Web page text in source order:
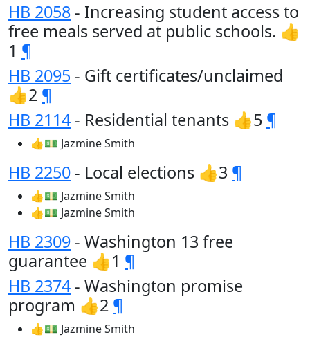
HB 2058 - Increasing student access to
free meals served at public schools. 👍
1 ¶
HB 2095 - Gift certificates/unclaimed
👍2 ¶
HB 2114 - Residential tenants 👍5 ¶
👍💵 Jazmine Smith
HB 2250 - Local elections 👍3 ¶
👍💵 Jazmine Smith
👍💵 Jazmine Smith
HB 2309 - Washington 13 free
guarantee 👍1 ¶
HB 2374 - Washington promise
program 👍2 ¶
👍💵 Jazmine Smith